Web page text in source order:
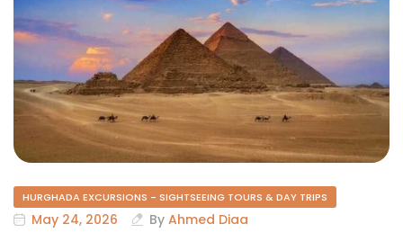
HURGHADA EXCURSIONS - SIGHTSEEING TOURS & DAY TRIPS
May 24, 2026 By Ahmed Diaa